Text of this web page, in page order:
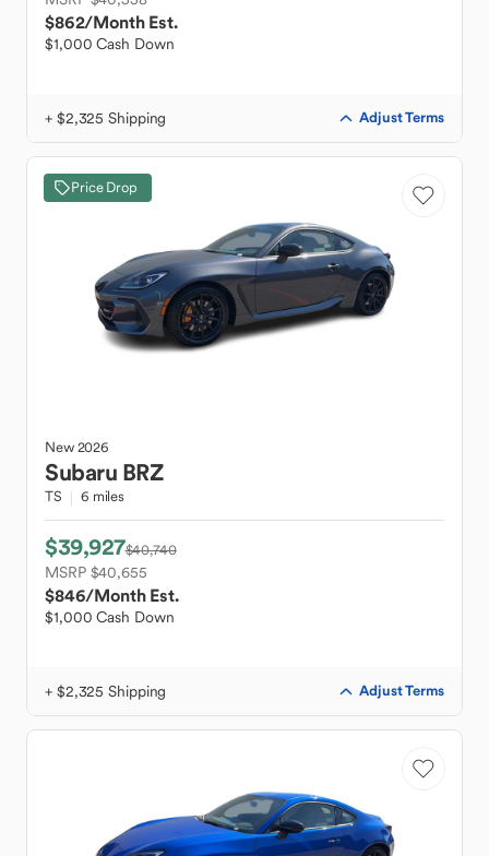
$862/Month Est.
$1,000 Cash Down
+ $2,325 Shipping Adjust Terms
Price Drop
New2026
Subaru BRZ
TS 6 miles
$39,927$40,740
MSRP $40,655
$846/Month Est.
$1,000 Cash Down
+ $2,325 Shipping Adjust Terms